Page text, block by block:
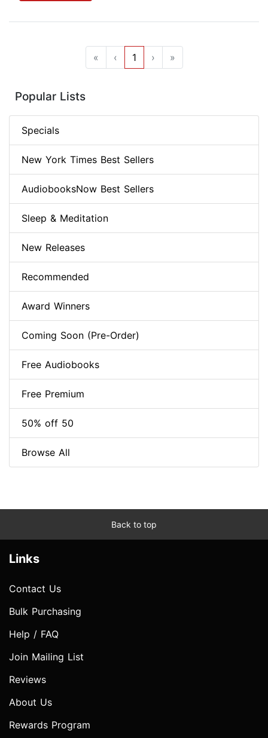
« ‹ 1 › »
Popular Lists
Specials
New York Times Best Sellers
AudiobooksNow Best Sellers
Sleep & Meditation
New Releases
Recommended
Award Winners
Coming Soon (Pre-Order)
Free Audiobooks
Free Premium
50% off 50
Browse All
Back to top
Links
Contact Us
Bulk Purchasing
Help / FAQ
Join Mailing List
Reviews
About Us
Rewards Program